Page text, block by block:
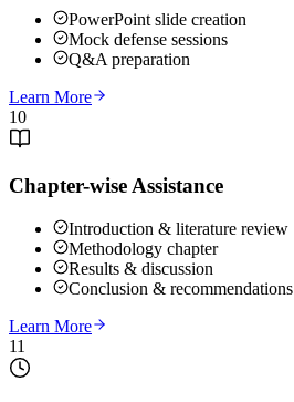
PowerPoint slide creation
Mock defense sessions
Q&A preparation
Learn More
10
Chapter-wise Assistance
Introduction & literature review
Methodology chapter
Results & discussion
Conclusion & recommendations
Learn More
11